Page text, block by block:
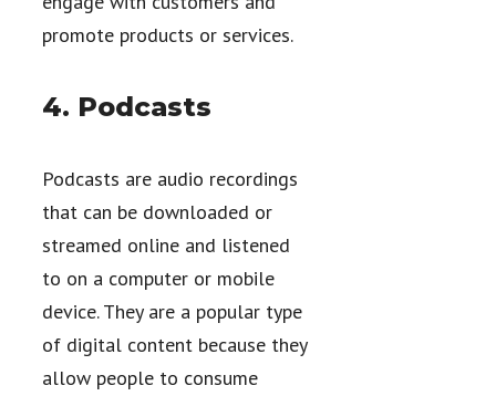
promote products or services.
4. Podcasts
Podcasts are audio recordings
that can be downloaded or
streamed online and listened
to on a computer or mobile
device. They are a popular type
of digital content because they
allow people to consume